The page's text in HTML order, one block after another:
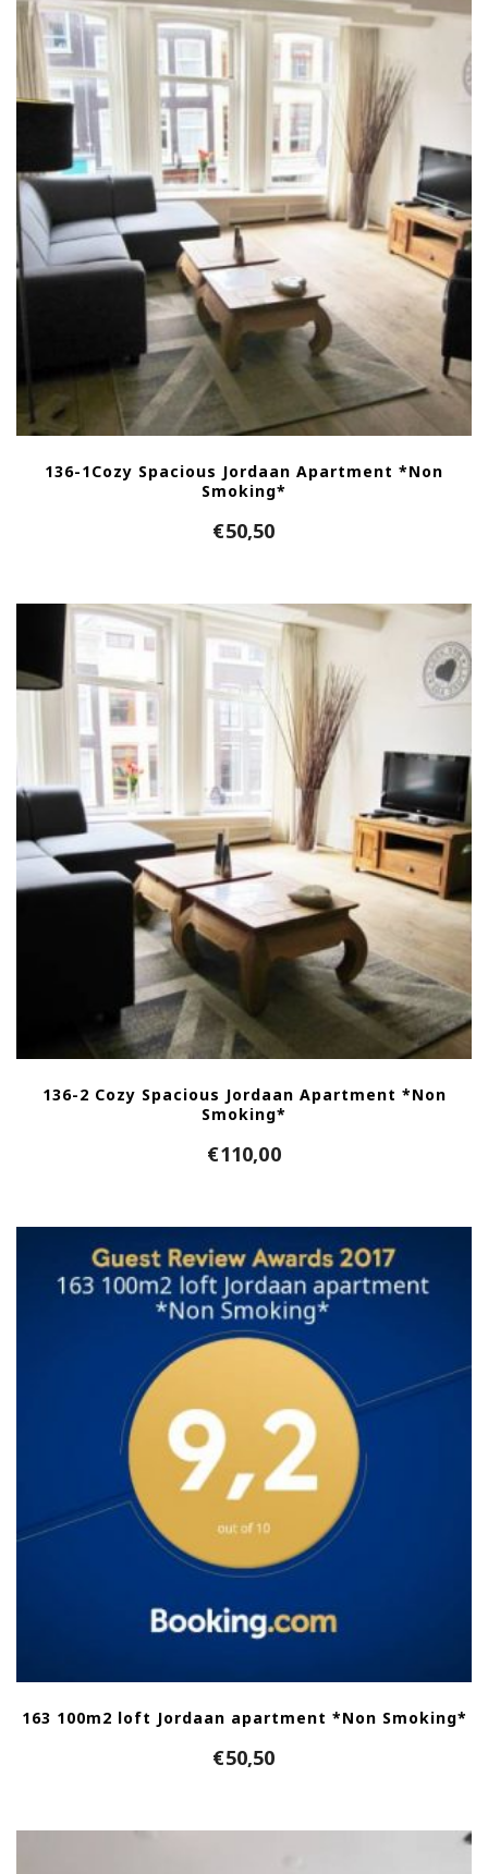
136-1Cozy Spacious Jordaan Apartment *Non
Smoking*
€50,50
136-2 Cozy Spacious Jordaan Apartment *Non
Smoking*
€110,00
163 100m2 loft Jordaan apartment *Non Smoking*
€50,50